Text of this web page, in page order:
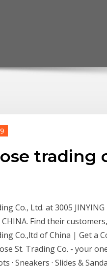
trading
Co., Ltd. at 3005
CHINA. Find their
Co.,ltd of China | Get a
St. Trading Co. - your
· Sneakers · Slides &